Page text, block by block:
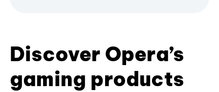
Discover Opera’s
gaming products